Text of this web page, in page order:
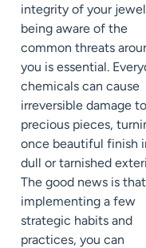
integrity of your
being aware of the
common threats
you is essential.
chemicals can cause
irreversible damage
precious pieces,
once beautiful finish
dull or tarnished
The good news is
implementing a few
strategic habits and
practices, you can